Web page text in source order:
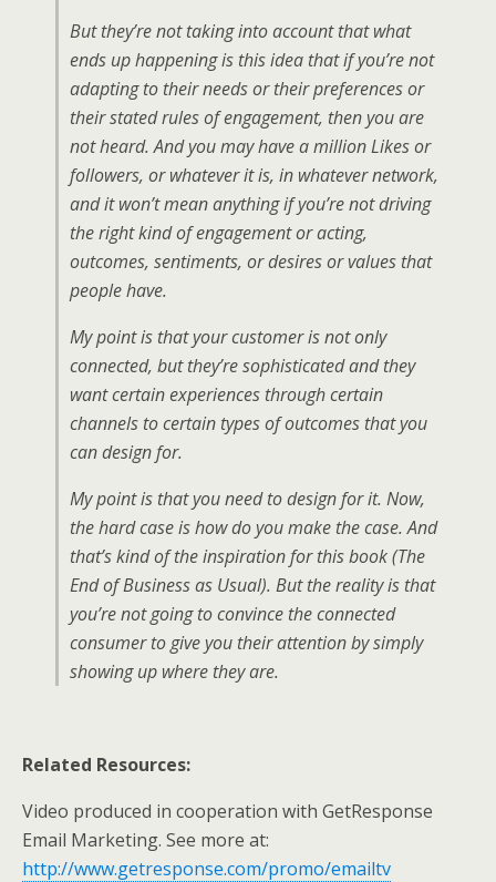
But they’re not taking into account that what
ends up happening is this idea that if you’re not
adapting to their needs or their preferences or
their stated rules of engagement, then you are
not heard. And you may have a million Likes or
followers, or whatever it is, in whatever network,
and it won’t mean anything if you’re not driving
the right kind of engagement or acting,
outcomes, sentiments, or desires or values that
people have.
My point is that your customer is not only
connected, but they’re sophisticated and they
want certain experiences through certain
channels to certain types of outcomes that you
can design for.
My point is that you need to design for it. Now,
the hard case is how do you make the case. And
that’s kind of the inspiration for this book (The
End of Business as Usual). But the reality is that
you’re not going to convince the connected
consumer to give you their attention by simply
showing up where they are.
Related Resources:
Video produced in cooperation with GetResponse
Email Marketing. See more at:
http://www.getresponse.com/promo/emailtv